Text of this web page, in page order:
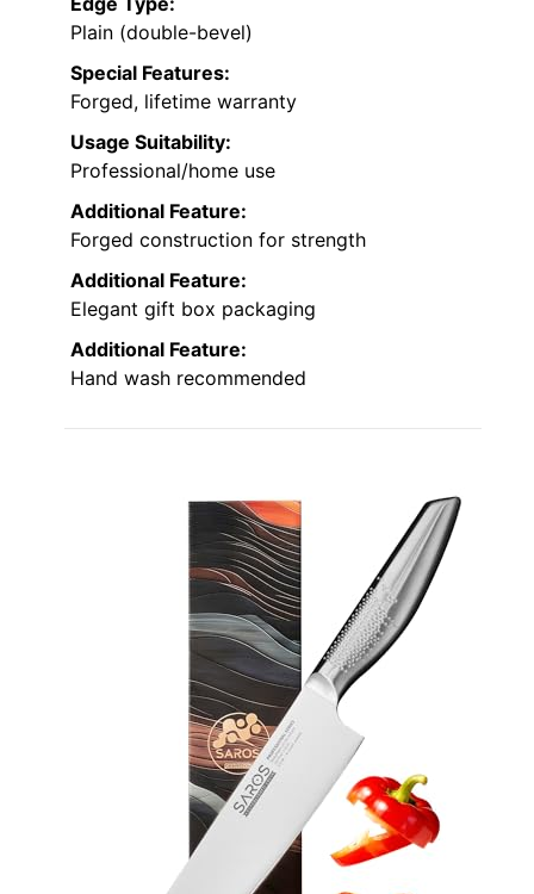
Plain (double-bevel)
Special Features:
Forged, lifetime warranty
Usage Suitability:
Professional/home use
Additional Feature:
Forged construction for strength
Additional Feature:
Elegant gift box packaging
Additional Feature:
Hand wash recommended